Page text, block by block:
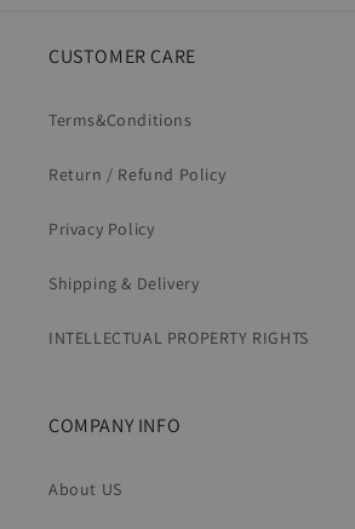
CUSTOMER CARE
Terms&Conditions
Return / Refund Policy
Privacy Policy
Shipping & Delivery
INTELLECTUAL PROPERTY RIGHTS
COMPANY INFO
About US